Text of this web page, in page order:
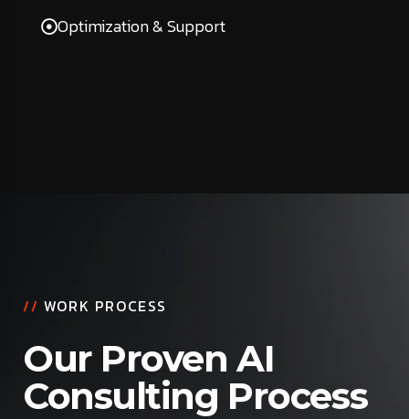
Optimization & Support
// WORK PROCESS
Our Proven AI
Consulting Process